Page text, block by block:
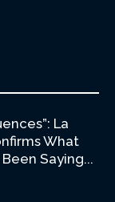
La
What
Saying...